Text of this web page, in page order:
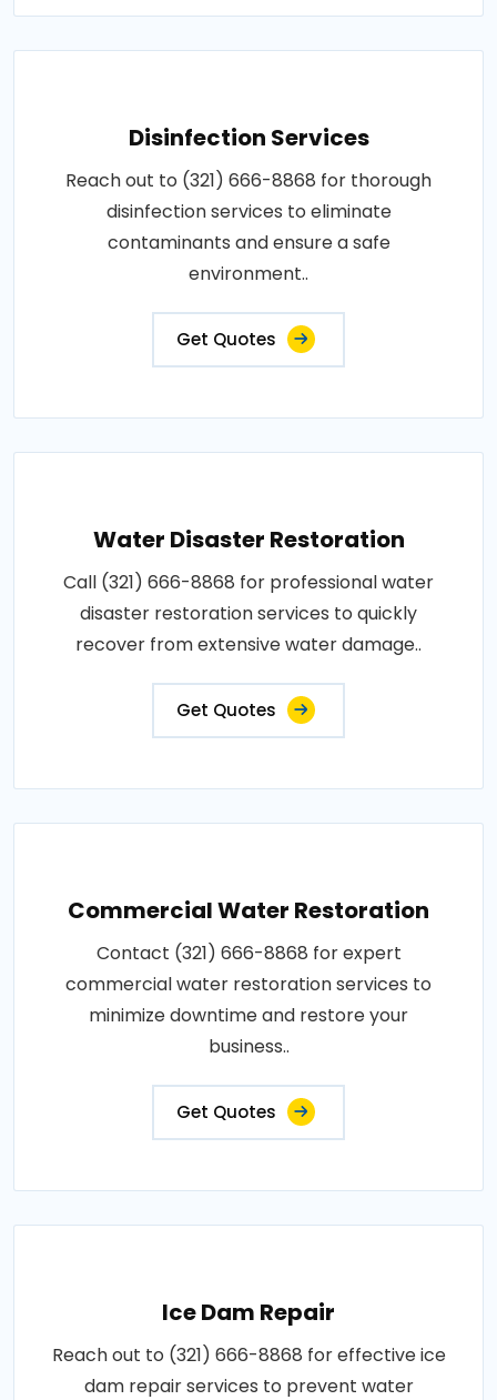
Disinfection Services
Reach out to (321) 666-8868 for thorough
disinfection services to eliminate
contaminants and ensure a safe
environment..
Get Quotes
Water Disaster Restoration
Call (321) 666-8868 for professional water
disaster restoration services to quickly
recover from extensive water damage..
Get Quotes
Commercial Water Restoration
Contact (321) 666-8868 for expert
commercial water restoration services to
minimize downtime and restore your
business..
Get Quotes
Ice Dam Repair
Reach out to (321) 666-8868 for effective ice
dam repair services to prevent water